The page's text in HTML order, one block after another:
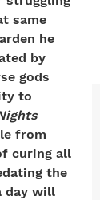
same
he
by
gods
to
from
curing all
the
day will